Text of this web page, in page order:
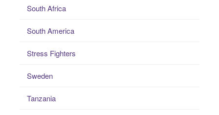
South Africa
South America
Stress Fighters
Sweden
Tanzania